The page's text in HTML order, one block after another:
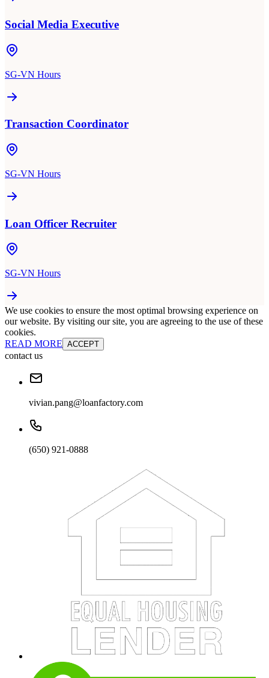
Social Media Executive
SG-VN Hours
Transaction Coordinator
SG-VN Hours
Loan Officer Recruiter
SG-VN Hours
We use cookies to ensure the most optimal browsing experience on
our website. By visiting our site, you are agreeing to the use of these
cookies.
READ MORE ACCEPT
contact us
vivian.pang@loanfactory.com
(650) 921-0888